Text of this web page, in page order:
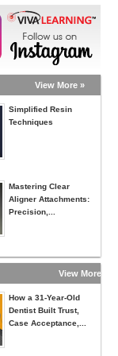
View More »
Simplified Resin
Techniques
Mastering Clear
Aligner Attachments:
Precision,...
View More »
How a 31-Year-Old
Dentist Built Trust,
Case Acceptance,...